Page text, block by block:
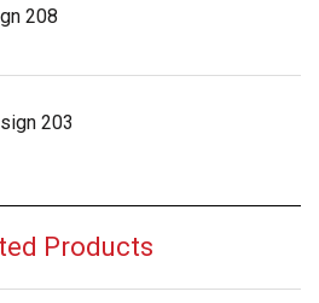
208
203
Products